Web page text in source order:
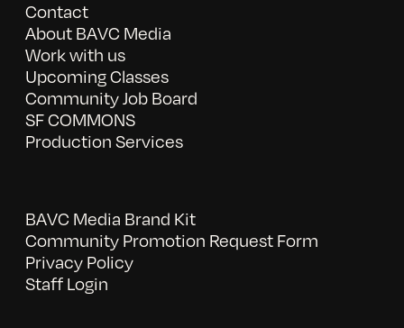
Contact
About BAVC Media
Work with us
Upcoming Classes
Community Job Board
SF COMMONS
Production Services
BAVC Media Brand Kit
Community Promotion Request Form
Privacy Policy
Staff Login